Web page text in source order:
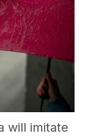
will imitate